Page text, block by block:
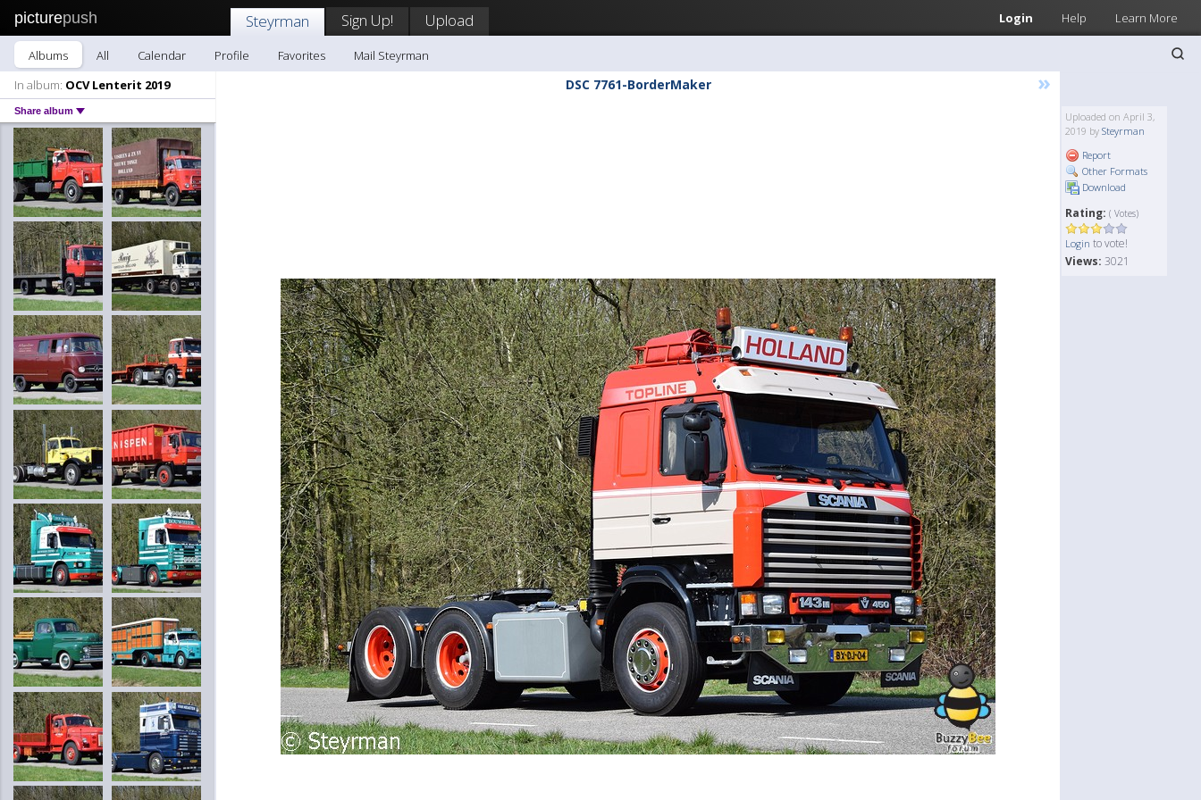
picturepush Login Help Learn More
Steyrman Sign Up! Upload
Albums All Calendar Profile Favorites
Mail Steyrman
In album: OCV Lenterit 2019
Share album
DSC 7761-BorderMaker »
Uploaded on April 3,
2019 by Steyrman
Report
Other Formats
Download
Rating: ( Votes)
Login to vote!
Views: 3021